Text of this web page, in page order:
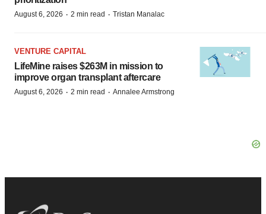
August 6, 2026 · 2 min read · Tristan Manalac
VENTURE CAPITAL
LifeMine raises $263M in mission to
improve organ transplant aftercare
August 6, 2026 · 2 min read · Annalee Armstrong